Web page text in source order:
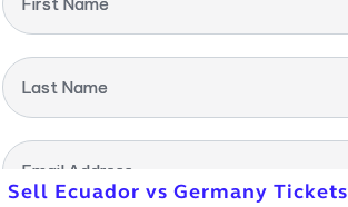
Last Name
Email Address
Sell Ecuador vs Germany Tickets